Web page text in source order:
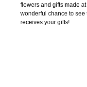
flowers and gifts made
wonderful chance to
receives your gifts!